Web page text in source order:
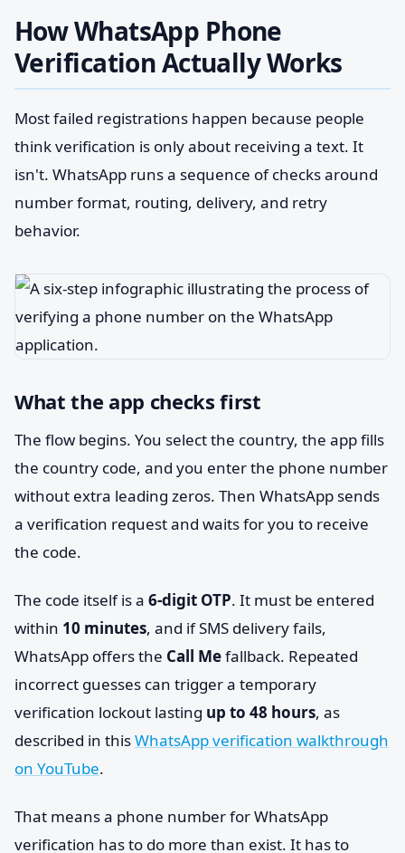
How WhatsApp Phone
Verification Actually Works
Most failed registrations happen because people
think verification is only about receiving a text. It
isn't. WhatsApp runs a sequence of checks around
number format, routing, delivery, and retry
behavior.
What the app checks first
The flow begins. You select the country, the app fills
the country code, and you enter the phone number
without extra leading zeros. Then WhatsApp sends
a verification request and waits for you to receive
the code.
The code itself is a 6-digit OTP. It must be entered
within 10 minutes, and if SMS delivery fails,
WhatsApp offers the Call Mefallback. Repeated
incorrect guesses can trigger a temporary
verification lockout lasting up to 48 hours, as
described in thisWhatsApp verification walkthrough
on YouTube.
That means a phone number for WhatsApp
verification has to do more than exist. It has to